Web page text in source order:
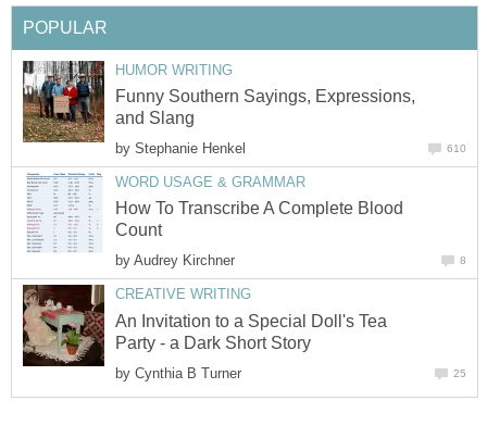
POPULAR
HUMOR WRITING
Funny Southern Sayings, Expressions,
and Slang
by Stephanie Henkel 610
WORD USAGE & GRAMMAR
How To Transcribe A Complete Blood
Count
by Audrey Kirchner 8
CREATIVE WRITING
An Invitation to a Special Doll's Tea
Party - a Dark Short Story
by Cynthia B Turner 25